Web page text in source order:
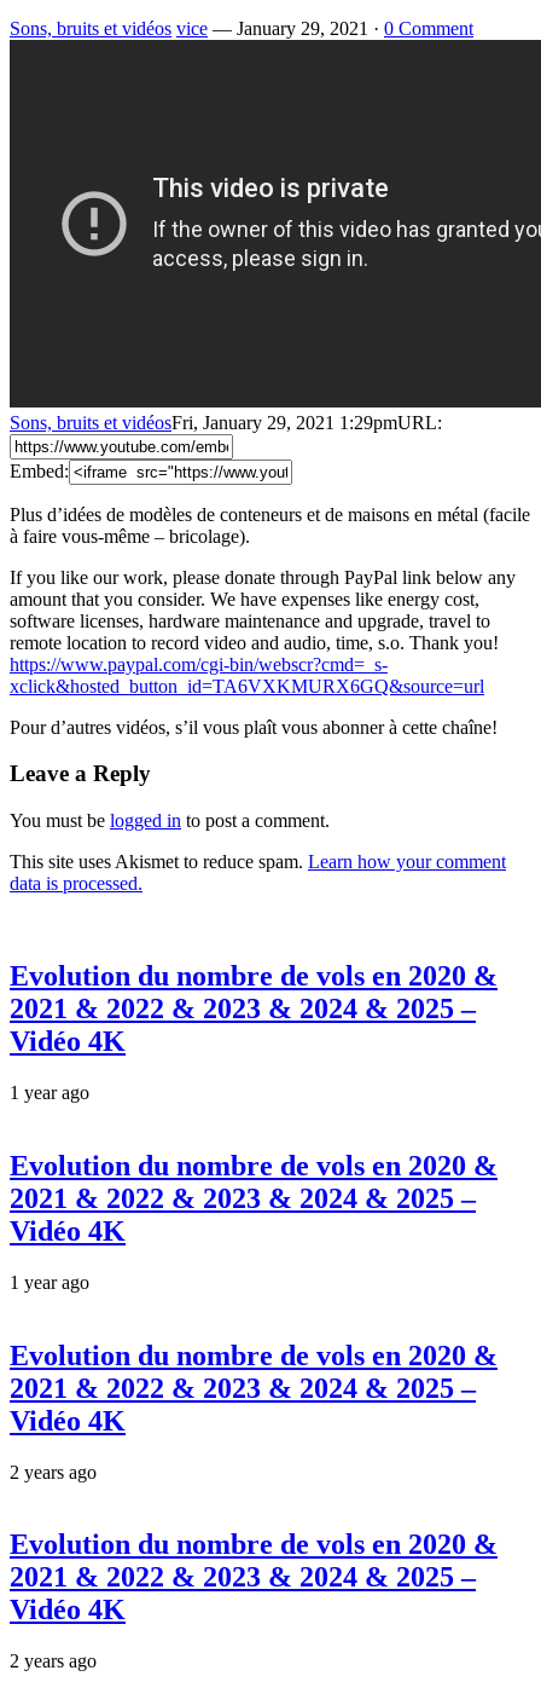
Sons, bruits et vidéos vice — January 29, 2021 · 0 Comment
Sons, bruits et vidéosFri, January 29, 2021 1:29pmURL:
Embed:
Plus d’idées de modèles de conteneurs et de maisons en métal (facile
à faire vous-même – bricolage).
If you like our work, please donate through PayPal link below any
amount that you consider. We have expenses like energy cost,
software licenses, hardware maintenance and upgrade, travel to
remote location to record video and audio, time, s.o. Thank you!
https://www.paypal.com/cgi-bin/webscr?cmd=_s-
xclick&hosted_button_id=TA6VXKMURX6GQ&source=url
Pour d’autres vidéos, s’il vous plaît vous abonner à cette chaîne!
Leave a Reply
You must be logged in to post a comment.
This site uses Akismet to reduce spam. Learn how your comment
data is processed.
Evolution du nombre de vols en 2020 &
2021 & 2022 & 2023 & 2024 & 2025 –
Vidéo 4K
1 year ago
Evolution du nombre de vols en 2020 &
2021 & 2022 & 2023 & 2024 & 2025 –
Vidéo 4K
1 year ago
Evolution du nombre de vols en 2020 &
2021 & 2022 & 2023 & 2024 & 2025 –
Vidéo 4K
2 years ago
Evolution du nombre de vols en 2020 &
2021 & 2022 & 2023 & 2024 & 2025 –
Vidéo 4K
2 years ago